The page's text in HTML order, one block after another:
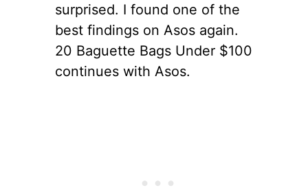
surprised. I found one of the
best findings on Asos again.
20 Baguette Bags Under $100
continues with Asos.